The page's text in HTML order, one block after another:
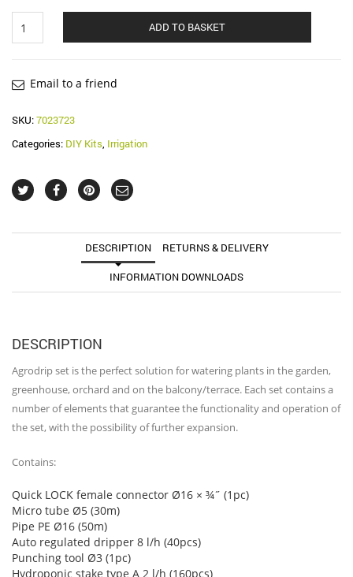
DIY
system
vegetable
garden
or
quantity
ADD TO BASKET
Email to a friend
SKU:7023723
Categories: DIY Kits, Irrigation
DESCRIPTION RETURNS & DELIVERY
INFORMATION DOWNLOADS
DESCRIPTION
Agrodrip set is the perfect solution for watering plants in the garden,
greenhouse, orchard and on the balcony/terrace. Each set contains a
number of elements that guarantee the functionality and operation of
the set, with the possibility of further expansion.
Contains:
Quick LOCK female connector Ø16 × ¾˝ (1pc)
Micro tube Ø5 (30m)
Pipe PE Ø16 (50m)
Auto regulated dripper 8 l/h (40pcs)
Punching tool Ø3 (1pc)
Hydroponic stake type A 2 l/h (160pcs)